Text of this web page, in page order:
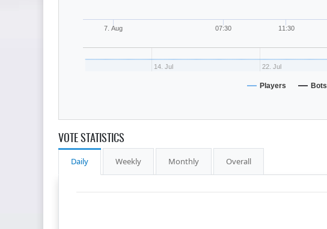
7. Aug 07:30 11:30
14. Jul 22. Jul
Players Bots
VOTE STATISTICS
Daily Weekly Monthly Overall